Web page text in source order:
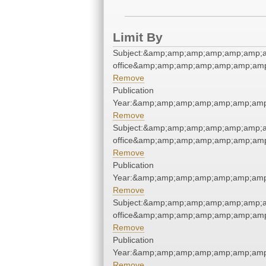
Limit By
Remove
Publication
Remove
Remove
Publication
Remove
Remove
Publication